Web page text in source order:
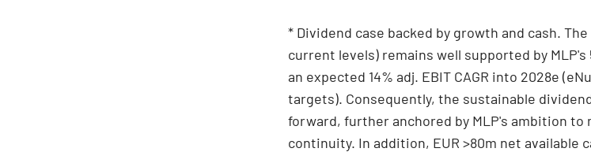
* Dividend case backed by growth and cash.
current levels) remains well supported by
an expected 14% adj. EBIT CAGR into 2028e
targets). Consequently, the sustainable
forward, further anchored by MLP's ambition to
continuity. In addition, EUR >80m net available